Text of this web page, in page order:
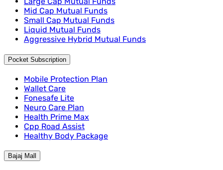
Mid Cap Mutual Funds
Small Cap Mutual Funds
Liquid Mutual Funds
Aggressive Hybrid Mutual Funds
Pocket Subscription
Mobile Protection Plan
Wallet Care
Fonesafe Lite
Neuro Care Plan
Health Prime Max
Cpp Road Assist
Healthy Body Package
Bajaj Mall